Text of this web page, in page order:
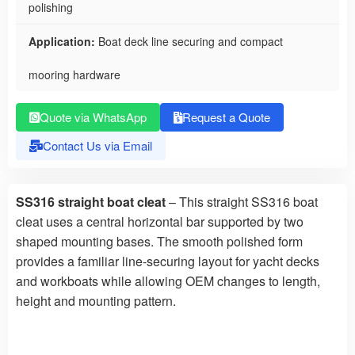
polishing
Application: Boat deck line securing and compact
mooring hardware
Quote via WhatsApp
Request a Quote
Contact Us via Email
SS316 straight boat cleat– This straight SS316 boat
cleat uses a central horizontal bar supported by two
shaped mounting bases. The smooth polished form
provides a familiar line-securing layout for yacht decks
and workboats while allowing OEM changes to length,
height and mounting pattern.